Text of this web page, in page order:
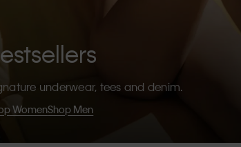
underwear, tees and denim.
WomenShop Men